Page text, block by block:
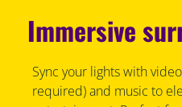
Immersive
Sync your lights with
required) and music to